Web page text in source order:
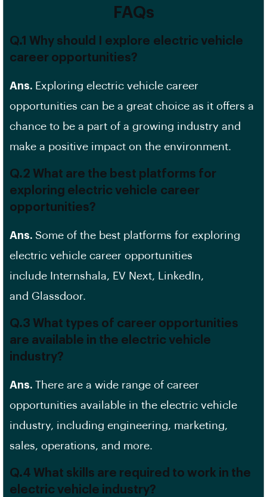
FAQs
Q.1 Why should I explore electric vehicle
career opportunities?
Ans. Exploring electric vehicle career
opportunities can be a great choice as it offers a
chance to be a part of a growing industry and
make a positive impact on the environment.
Q.2 What are the best platforms for
exploring electric vehicle career
opportunities?
Ans. Some of the best platforms for exploring
electric vehicle career opportunities
include Internshala, EV Next, LinkedIn,
and Glassdoor.
Q.3 What types of career opportunities
are available in the electric vehicle
industry?
Ans. There are a wide range of career
opportunities available in the electric vehicle
industry, including engineering, marketing,
sales, operations, and more.
Q.4 What skills are required to work in the
electric vehicle industry?